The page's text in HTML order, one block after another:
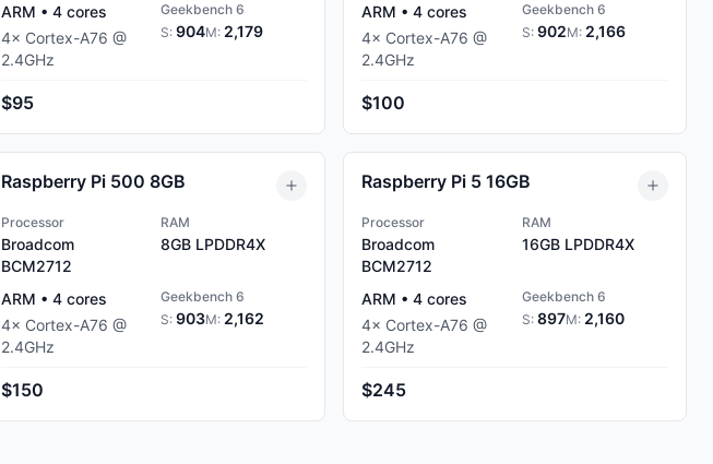
ARM • 4cores
4× Cortex-A76 @
2.4GHz
Geekbench 6
S: 904M: 2,179
$95
ARM •4 cores
4× Cortex-A76 @
2.4GHz
Geekbench 6
S: 902M: 2,166
$100
Raspberry Pi 500 8GB
Processor
Broadcom
BCM2712
RAM
8GBLPDDR4X
ARM • 4cores
4× Cortex-A76 @
2.4GHz
Geekbench 6
S: 903M: 2,162
$150
Raspberry Pi 5 16GB
Processor
Broadcom
BCM2712
RAM
16GBLPDDR4X
ARM •4 cores
4× Cortex-A76 @
2.4GHz
Geekbench 6
S: 897M: 2,160
$245